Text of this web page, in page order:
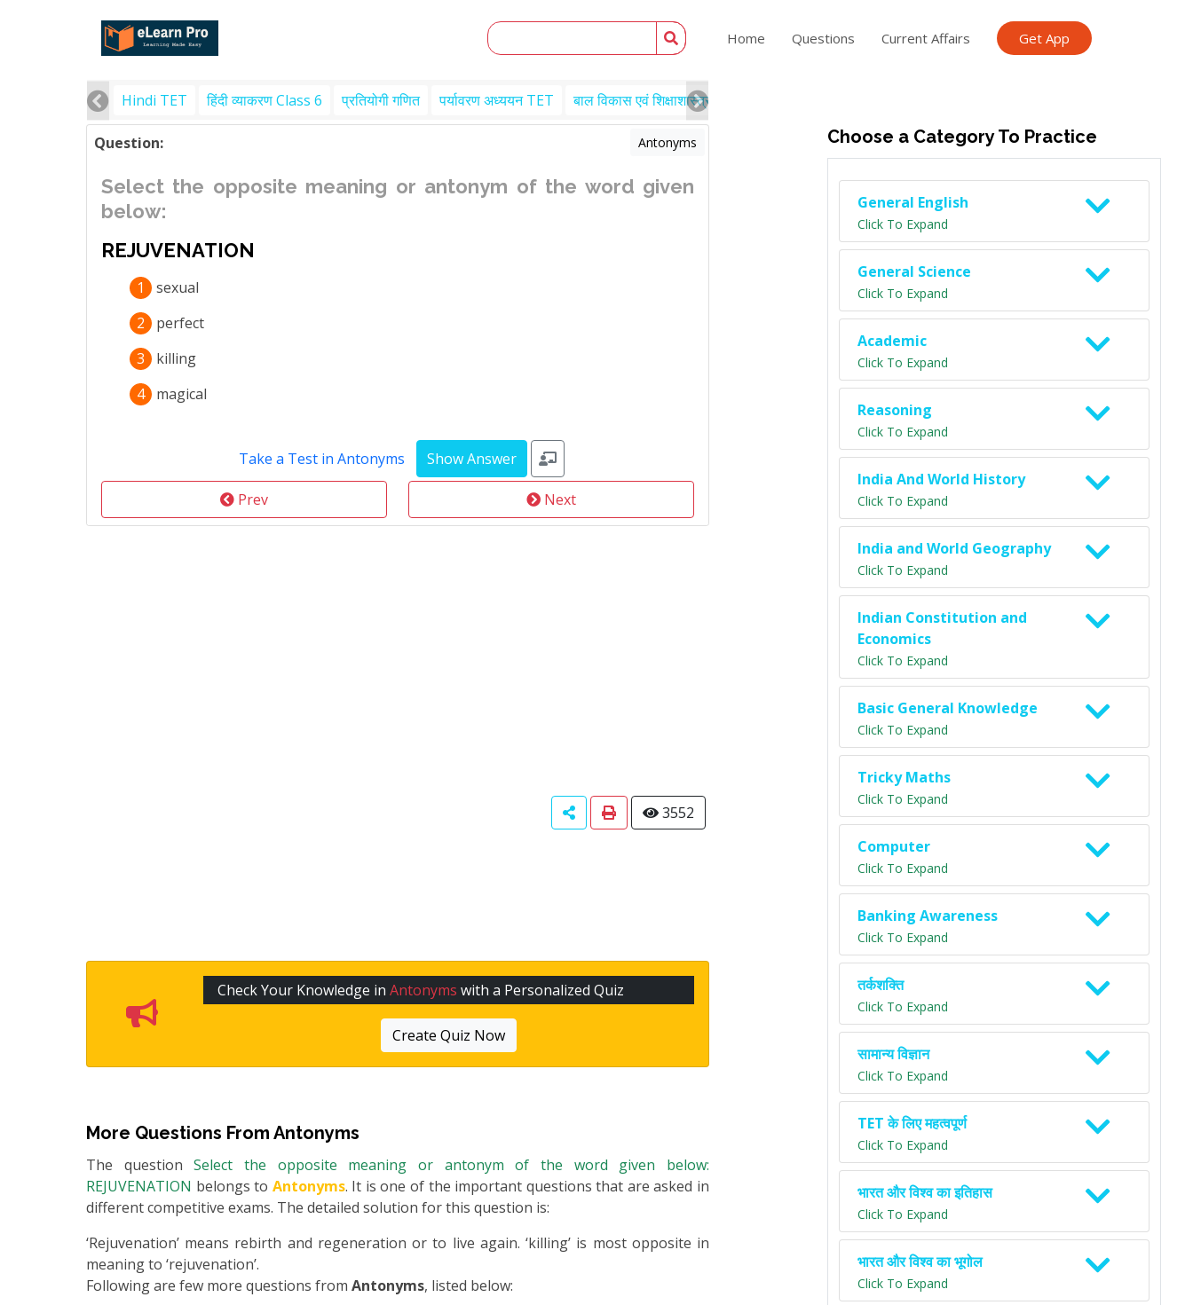
Home Questions Current Affairs Get App
Hindi TET हिंदी व्याकरण Class 6 प्रतियोगी गणित पर्यावरण अध्ययन TET बाल विकास एवं शिक्षाशास्त्र TET
Question: Antonyms
Select the opposite meaning or antonym of the word given
below:
REJUVENATION
1
sexual
2
perfect
3
killing
4
magical
Take a Test in Antonyms
Prev Next
3552
Check Your Knowledge inAntonyms with a Personalized Quiz
Create Quiz Now
More Questions From Antonyms
The questionSelect the opposite meaning or antonym of the word given below:
REJUVENATION belongs to Antonyms. It is one of the important questions that are asked in
different competitive exams. The detailed solution for this question is:
‘Rejuvenation’ means rebirth and regeneration or to live again. ‘killing’ is most opposite in
meaning to ‘rejuvenation’.
Following are few more questions from Antonyms, listed below:
Choose a Category To Practice
General English
Click To Expand
General Science
Click To Expand
Academic
Click To Expand
Reasoning
Click To Expand
India And World History
Click To Expand
India and World Geography
Click To Expand
Indian Constitution and
Economics
Click To Expand
Basic General Knowledge
Click To Expand
Tricky Maths
Click To Expand
Computer
Click To Expand
Banking Awareness
Click To Expand
तर्कशक्ति
Click To Expand
सामान्य विज्ञान
Click To Expand
TET के लिए महत्वपूर्ण
Click To Expand
भारत और विश्व का इतिहास
Click To Expand
भारत और विश्व का भूगोल
Click To Expand